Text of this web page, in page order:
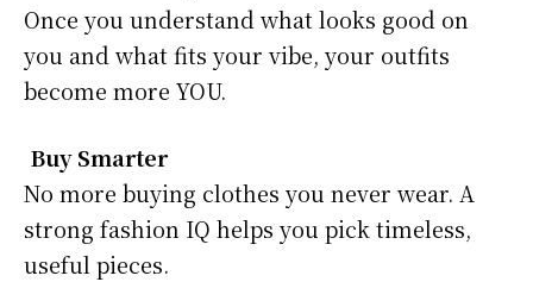
Once you understand what looks good on
you and what fits your vibe, your outfits
become more YOU.
Buy Smarter
No more buying clothes you never wear. A
strong fashion IQ helps you pick timeless,
useful pieces.